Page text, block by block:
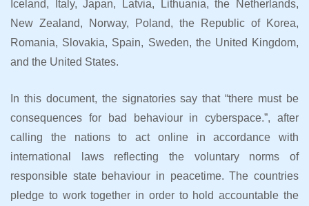
Iceland, Italy, Japan, Latvia, Lithuania, the Netherlands,
New Zealand, Norway, Poland, the Republic of Korea,
Romania, Slovakia, Spain, Sweden, the United Kingdom,
and the United States.
In this document, the signatories say that “there must be
consequences for bad behaviour in cyberspace.”, after
calling the nations to act online in accordance with
international laws reflecting the voluntary norms of
responsible state behaviour in peacetime. The countries
pledge to work together in order to hold accountable the